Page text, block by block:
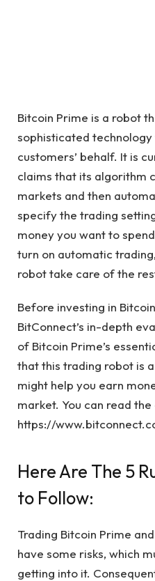
Bitcoin Prime is a robot
sophisticated
customers’ behalf. It is
claims that its algorithm
markets and then
specify the trading
money you want to
turn on automatic
robot take care of the
Before investing in
BitConnect’s in-depth
of Bitcoin Prime’s
that this trading robot is
might help you earn
market. You can read
https://
Here Are The 5
to Follow:
Trading Bitcoin Prime
have some risks, which
getting into it.